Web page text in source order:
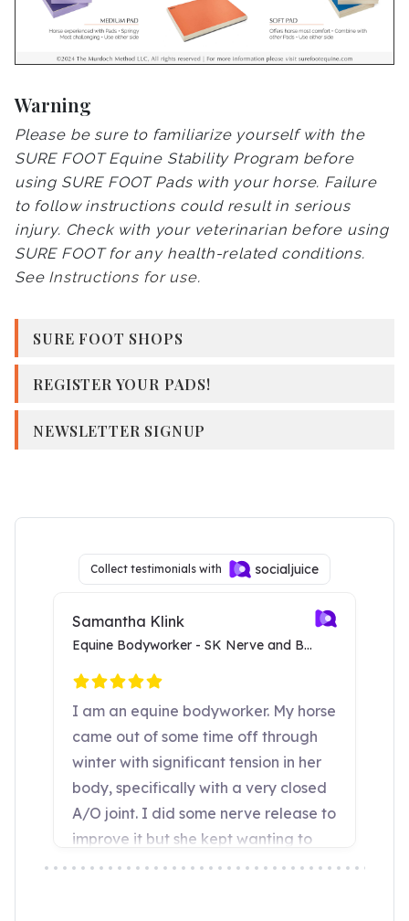
Warning
Please be sure to familiarize yourself with the
SURE FOOT Equine Stability Program before
using SURE FOOT Pads with your horse. Failure
to follow instructions could result in serious
injury. Check with your veterinarian before using
SURE FOOT for any health-related conditions.
See Instructions for use.
SURE FOOT SHOPS
REGISTER YOUR PADS!
NEWSLETTER SIGNUP